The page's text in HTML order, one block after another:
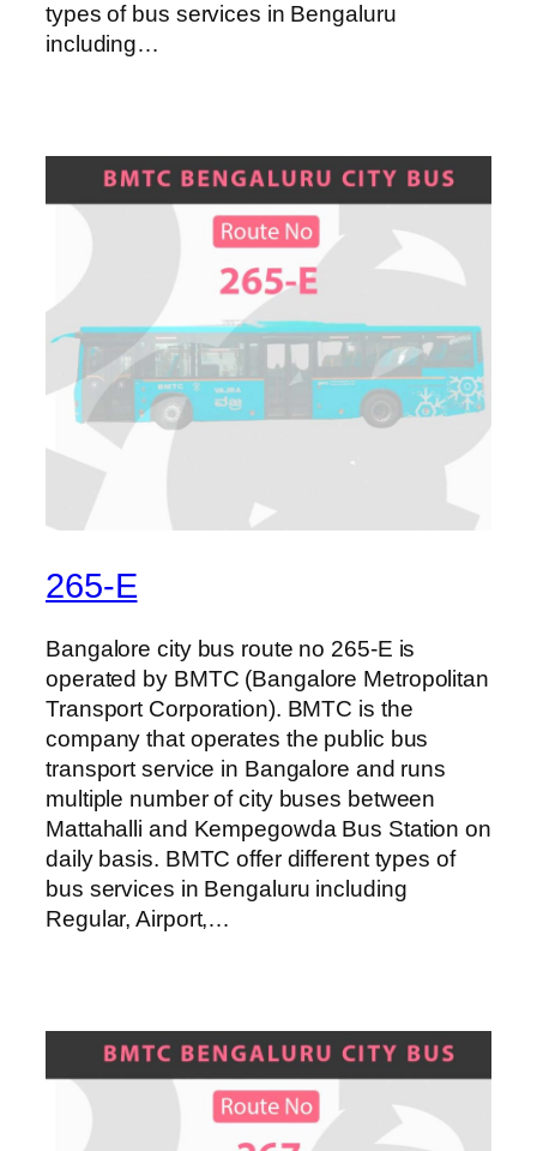
types of bus services in Bengaluru
including…
265-E
Bangalore city bus route no 265-E is
operated by BMTC (Bangalore Metropolitan
Transport Corporation). BMTC is the
company that operates the public bus
transport service in Bangalore and runs
multiple number of city buses between
Mattahalli and Kempegowda Bus Station on
daily basis. BMTC offer different types of
bus services in Bengaluru including
Regular, Airport,…